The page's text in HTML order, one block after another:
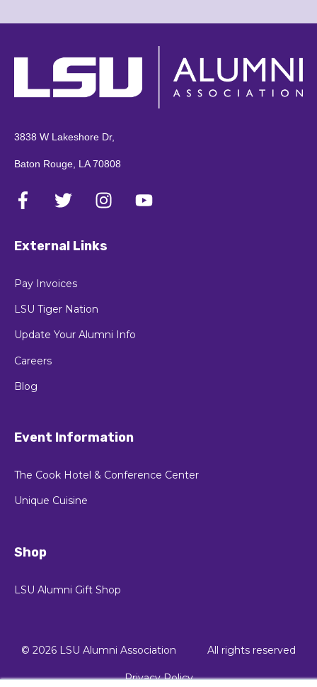
3838 W Lakeshore Dr,
Baton Rouge, LA 70808
External Links
Pay Invoices
LSU Tiger Nation
Update Your Alumni Info
Careers
Blog
Event Information
The Cook Hotel & Conference Center
Unique Cuisine
Shop
LSU Alumni Gift Shop
© 2026 LSU Alumni Association All rights reserved
Privacy Policy